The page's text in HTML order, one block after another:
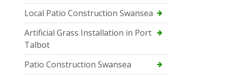
Local Patio Construction Swansea
Artificial Grass Installation in Port
Talbot
Patio Construction Swansea